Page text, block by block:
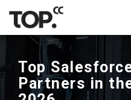
Top
Partners in